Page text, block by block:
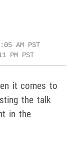
AM PST
PM PST
it comes to
the talk
in the